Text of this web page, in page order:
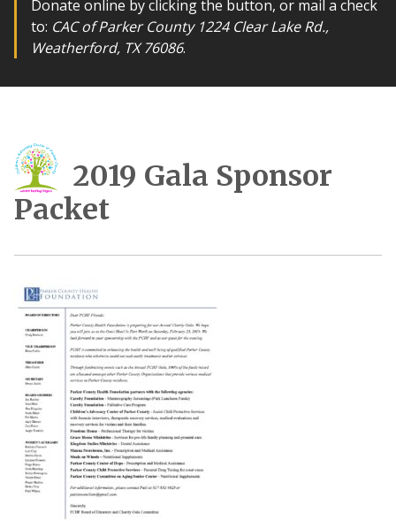
Donate online by clicking the button, or mail a check
to: CAC of Parker County 1224 Clear Lake Rd.,
Weatherford, TX 76086.
2019 Gala Sponsor
Packet